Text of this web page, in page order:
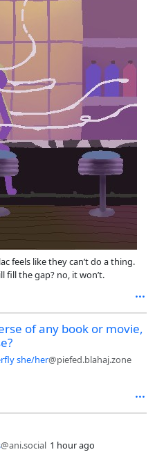
feels like they can’t do a thing.
fill the gap? no, it won’t.
of any book or movie,
she/her@piefed.blahaj.zone
@ani.social 1 hour ago